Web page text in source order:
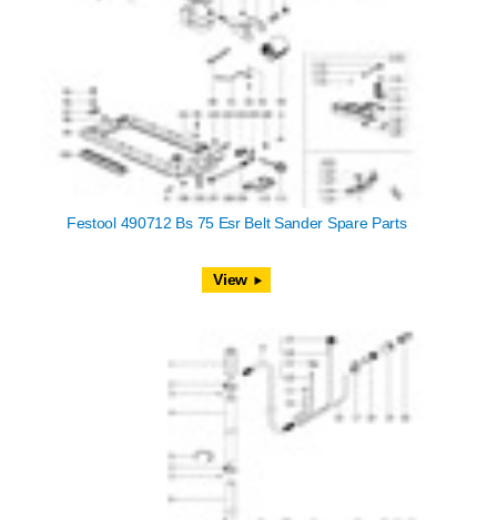
Festool 490712 Bs 75 Esr Belt Sander Spare Parts
View